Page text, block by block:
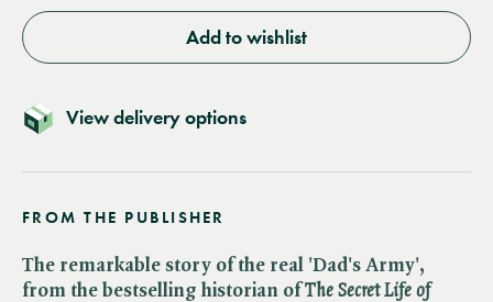
Add to wishlist
View delivery options
FROM THE PUBLISHER
The remarkable story of the real 'Dad's Army',
from the bestselling historian of ​The Secret Life of